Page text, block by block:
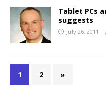
Tablet PCs
suggests
July 26, 2011
1 2 »